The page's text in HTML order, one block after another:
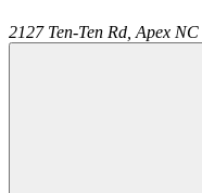
2127 Ten-Ten Rd, Apex NC